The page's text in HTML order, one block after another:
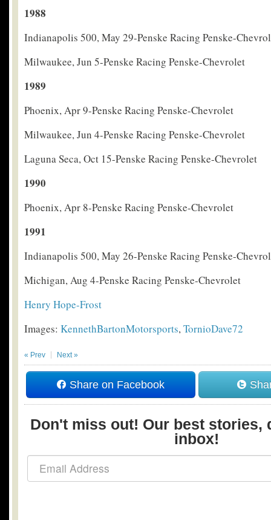
1988
Indianapolis 500, May 29-Penske Racing Penske-
Milwaukee, Jun 5-Penske Racing Penske-Chevrolet
1989
Phoenix, Apr 9-Penske Racing Penske-Chevrolet
Milwaukee, Jun 4-Penske Racing Penske-Chevrolet
Laguna Seca, Oct 15-Penske Racing Penske-Chevrolet
1990
Phoenix, Apr 8-Penske Racing Penske-Chevrolet
1991
Indianapolis 500, May 26-Penske Racing Penske-
Michigan, Aug 4-Penske Racing Penske-Chevrolet
Henry Hope-Frost
Images: KennethBartonMotorsports,TornioDave72
« Prev Next »
Share on Facebook
Don't miss out! Our best stories,
inbox!